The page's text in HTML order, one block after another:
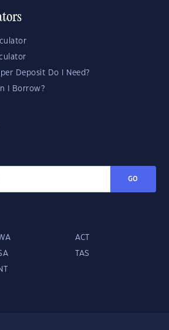
Deposit Do I Need?
I Borrow?
GO
ACT
TAS